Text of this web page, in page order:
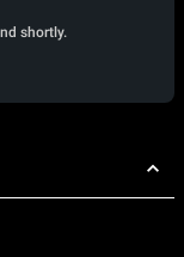
shortly.